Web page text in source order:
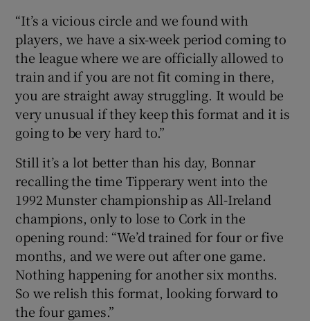
“It’s a vicious circle and we found with
players, we have a six-week period coming to
the league where we are officially allowed to
train and if you are not fit coming in there,
you are straight away struggling. It would be
very unusual if they keep this format and it is
going to be very hard to.”
Still it’s a lot better than his day, Bonnar
recalling the time Tipperary went into the
1992 Munster championship as All-Ireland
champions, only to lose to Cork in the
opening round: “We’d trained for four or five
months, and we were out after one game.
Nothing happening for another six months.
So we relish this format, looking forward to
the four games.”